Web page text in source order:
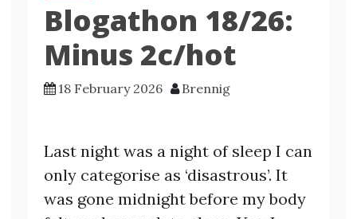
Blogathon 18/26:
Minus 2c/hot
18 February 2026 Brennig
Last night was a night of sleep I can
only categorise as ‘disastrous’. It
was gone midnight before my body